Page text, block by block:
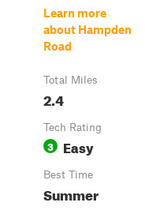
Learn more
about Hampden
Road
Total Miles
2.4
Tech Rating
3 Easy
Best Time
Summer